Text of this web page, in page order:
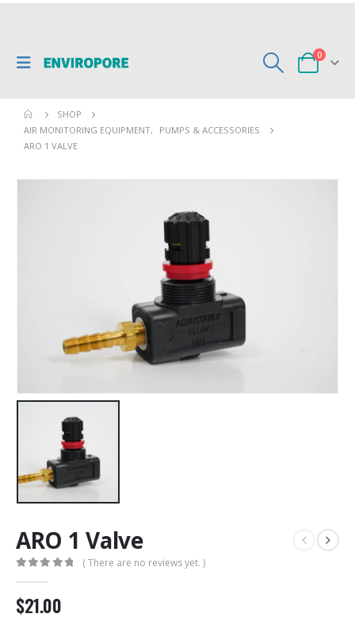
0
SHOP
AIR MONITORING EQUIPMENT,
PUMPS & ACCESSORIES
ARO 1 VALVE
ARO 1 Valve
( There are no reviews yet. )
$21.00